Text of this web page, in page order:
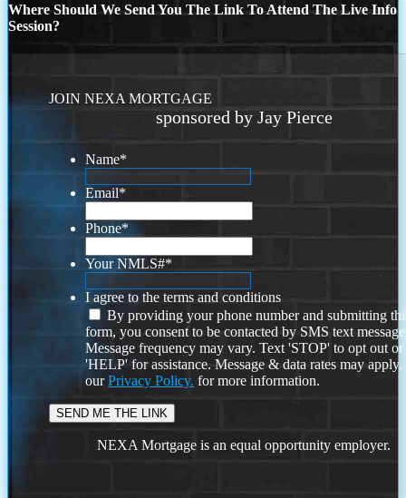
Where Should We Send You The Link To Attend The Live Info
Session?
JOIN NEXA MORTGAGE
sponsored by Jay Pierce
Name*
Email*
Phone*
Your NMLS#*
I agree to the terms and conditions
By providing your phone number and submitting
form, you consent to be contacted by SMS text
Message frequency may vary. Text 'STOP' to opt out or
'HELP' for assistance. Message & data rates may
ourPrivacy Policy. for more information.
NEXA Mortgage is an equal opportunity employer.